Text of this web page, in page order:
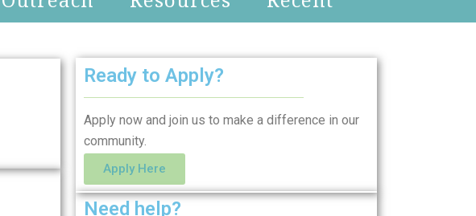
Ready to Apply?
Apply now and join us to make a difference in our
community.
Apply Here
Need help?